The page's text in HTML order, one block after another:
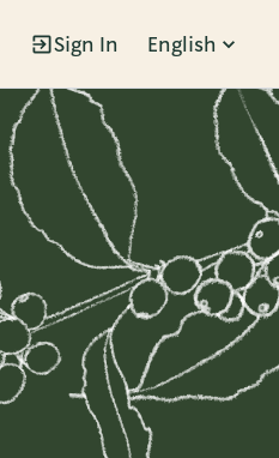
Sign In English